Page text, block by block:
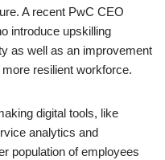
A recent PwC CEO
introduce upskilling
as well as an improvement
resilient workforce.
digital tools, like
analytics and
population of employees